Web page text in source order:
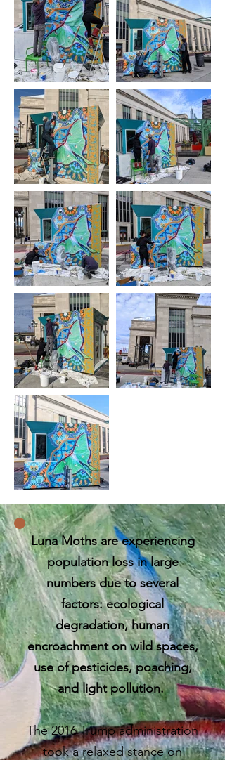
​​Luna Moths are experiencing
population loss in large
numbers due to several
factors: ecological
degradation, human
encroachment on wild spaces,
use of pesticides, poaching,
and light pollution.
The 2016 Trump administration
took a relaxed stance on